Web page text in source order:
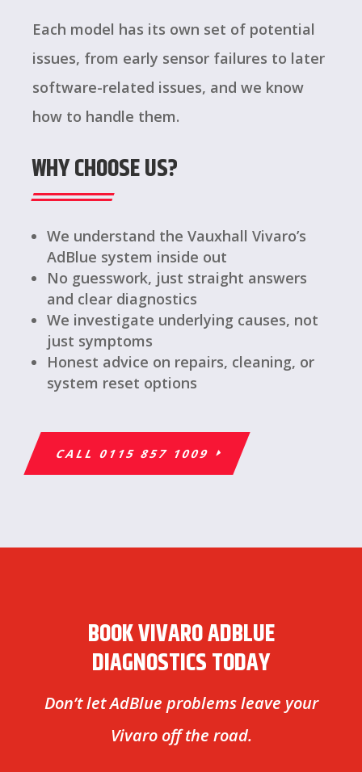
Each model has its own set of potential
issues, from early sensor failures to later
software-related issues, and we know
how to handle them.
WHY CHOOSE US?
We understand the Vauxhall Vivaro’s
AdBlue system inside out
No guesswork, just straight answers
and clear diagnostics
We investigate underlying causes, not
just symptoms
Honest advice on repairs, cleaning, or
system reset options
CALL 0115 857 1009
BOOK VIVARO ADBLUE
DIAGNOSTICS TODAY
Don’t let AdBlue problems leave your
Vivaro off the road.